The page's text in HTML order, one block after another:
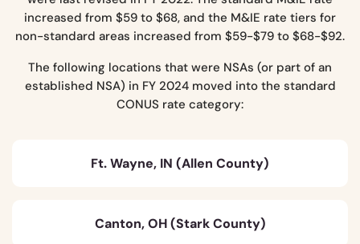
increased from $59 to $68, and the M&IE rate tiers for
non-standard areas increased from $59-$79 to $68-$92.
The following locations that were NSAs (or part of an
established NSA) in FY 2024 moved into the standard
CONUS rate category:
Ft. Wayne, IN (Allen County)
Canton, OH (Stark County)